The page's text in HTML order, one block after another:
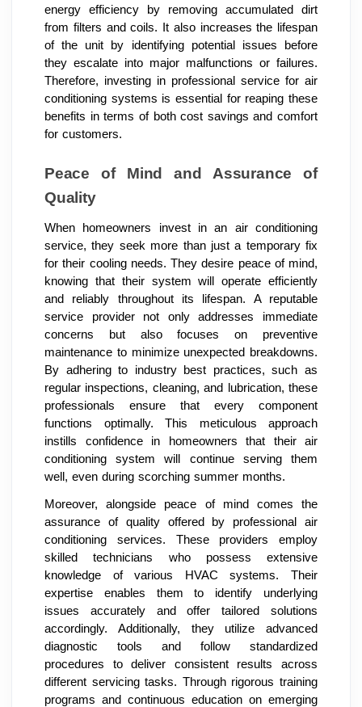
energy efficiency by removing accumulated dirt
from filters and coils. It also increases the lifespan
of the unit by identifying potential issues before
they escalate into major malfunctions or failures.
Therefore, investing in professional service for air
conditioning systems is essential for reaping these
benefits in terms of both cost savings and comfort
for customers.
Peace of Mind and Assurance of
Quality
When homeowners invest in an air conditioning
service, they seek more than just a temporary fix
for their cooling needs. They desire peace of mind,
knowing that their system will operate efficiently
and reliably throughout its lifespan. A reputable
service provider not only addresses immediate
concerns but also focuses on preventive
maintenance to minimize unexpected breakdowns.
By adhering to industry best practices, such as
regular inspections, cleaning, and lubrication, these
professionals ensure that every component
functions optimally. This meticulous approach
instills confidence in homeowners that their air
conditioning system will continue serving them
well, even during scorching summer months.
Moreover, alongside peace of mind comes the
assurance of quality offered by professional air
conditioning services. These providers employ
skilled technicians who possess extensive
knowledge of various HVAC systems. Their
expertise enables them to identify underlying
issues accurately and offer tailored solutions
accordingly. Additionally, they utilize advanced
diagnostic tools and follow standardized
procedures to deliver consistent results across
different servicing tasks. Through rigorous training
programs and continuous education on emerging